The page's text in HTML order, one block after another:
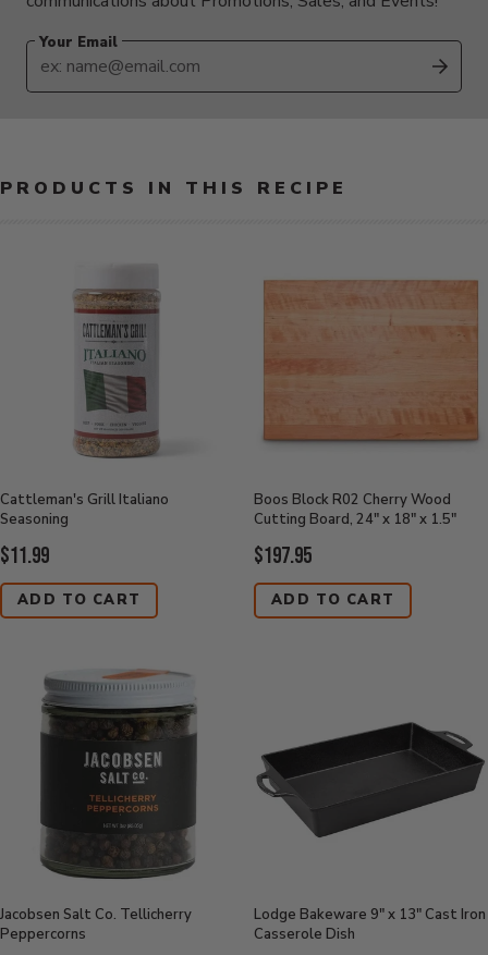
Your Email
PRODUCTS IN THIS RECIPE
Cattleman's Grill Italiano
Seasoning
Current
Price:
$11.99
ADD TO CART
Boos Block R02 Cherry Wood
Cutting Board, 24" x 18" x 1.5"
Current
Price:
$197.95
ADD TO CART
Jacobsen Salt Co. Tellicherry
Peppercorns
Lodge Bakeware 9" x 13" Cast Iron
Casserole Dish